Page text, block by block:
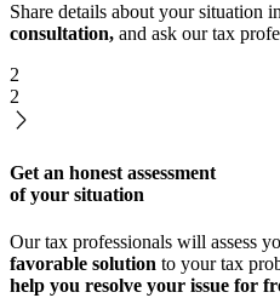
Share details about your situation
consultation, and ask our tax
2
2
Get an honest assessment
of your situation
Our tax professionals will assess
favorable solution to your tax
help you resolve your issue for